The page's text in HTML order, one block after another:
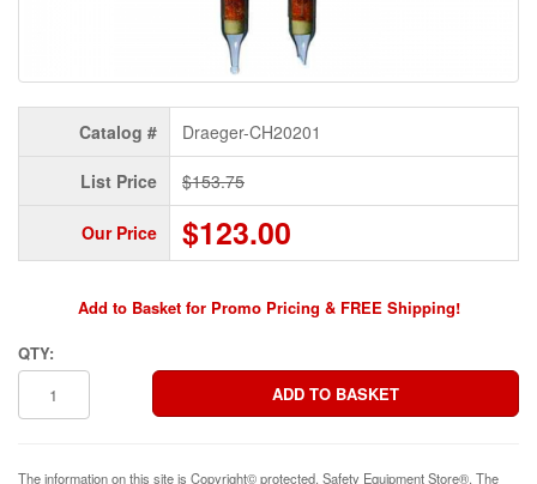
Catalog # Draeger-CH20201
List Price $153.75
Our Price $123.00
Add to Basket for Promo Pricing & FREE Shipping!
QTY:
The information on this site is Copyright© protected. Safety Equipment Store®. The